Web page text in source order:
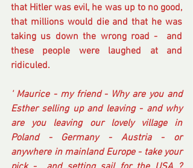
that Hitler was evil, he was up to no good,
that millions would die and that he was
taking us down the wrong road -  and
these people were laughed at and
ridiculed.
' Maurice - my friend - Why are you and
Esther selling up and leaving - and why
are you leaving our lovely village in
Poland - Germany - Austria - or
anywhere in mainland Europe - take your